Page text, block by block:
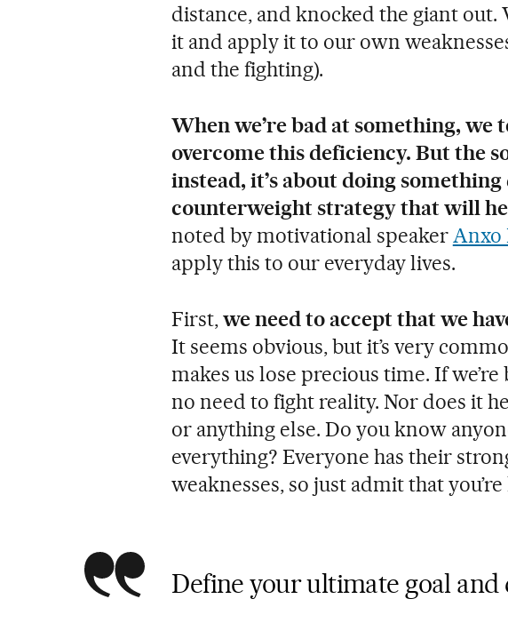
distance, and knocked the giant out.
it and apply it to our own
and the fighting).
When we’re bad at something, we
overcome this deficiency. But the
instead, it’s about doing
counterweight strategy that will
noted by motivational speakerAnxo
apply this to our everyday lives.
First,we need to accept that we
It seems obvious, but it’s very
makes us lose precious time. If
no need to fight reality. Nor does it
or anything else. Do you know
everything? Everyone has their
weaknesses, so just admit that
Define your ultimate goal and